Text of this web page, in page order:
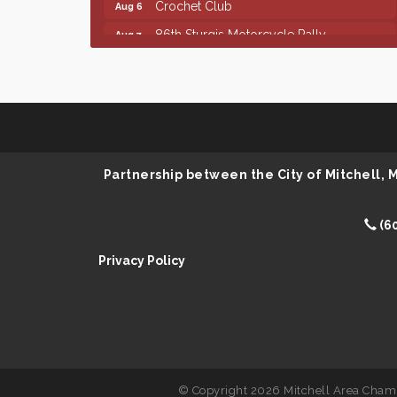
86th Sturgis Motorcycle Rally
SD State Amateur Baseball Tournament
The Guild Hall - Magic: The Gathering
Parkston Amphitheater: Two Wheats and
Partnership between the City of Mitchell,
Privacy Policy
© Copyright 2026 Mitchell Area